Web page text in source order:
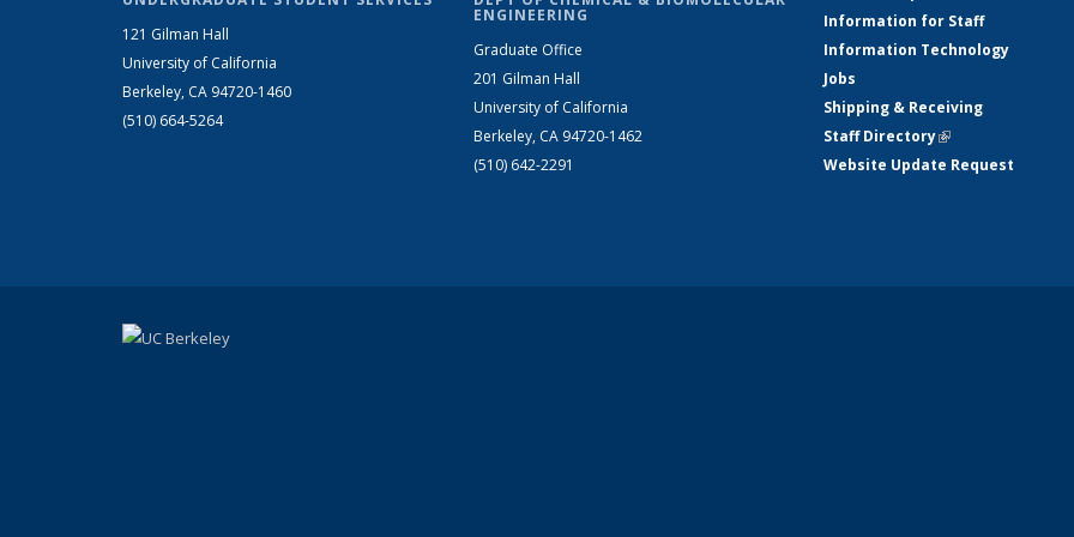
121 Gilman Hall
University of California
Berkeley, CA 94720-1460
(510) 664-5264
ENGINEERING
Graduate Office
201 Gilman Hall
University of California
Berkeley, CA 94720-1462
(510) 642-2291
Information for Staff
Information Technology
Jobs
Shipping & Receiving
Staff Directory(link is external)
Website Update Request